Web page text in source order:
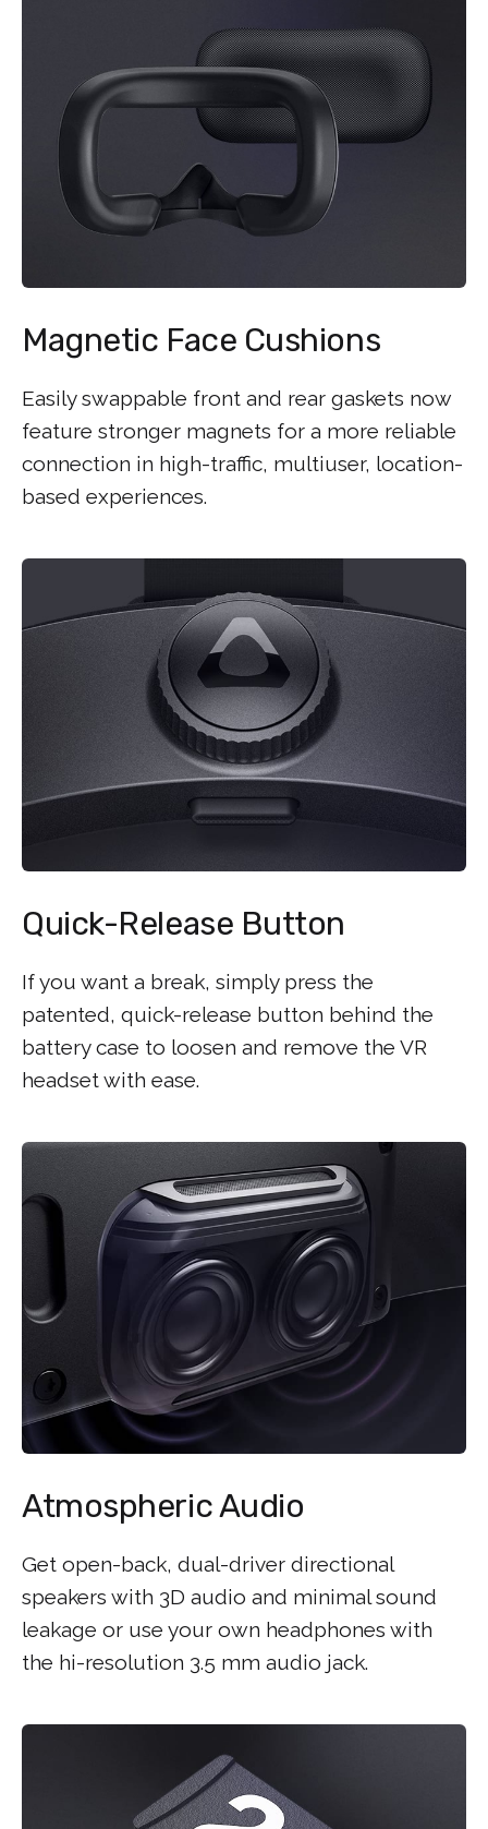
Magnetic Face Cushions
Easily swappable front and rear gaskets now
feature stronger magnets for a more reliable
connection in high-traffic, multiuser, location-
based experiences.
Quick-Release Button
If you want a break, simply press the
patented, quick-release button behind the
battery case to loosen and remove the VR
headset with ease.
Atmospheric Audio
Get open-back, dual-driver directional
speakers with 3D audio and minimal sound
leakage or use your own headphones with
the hi-resolution 3.5 mm audio jack.